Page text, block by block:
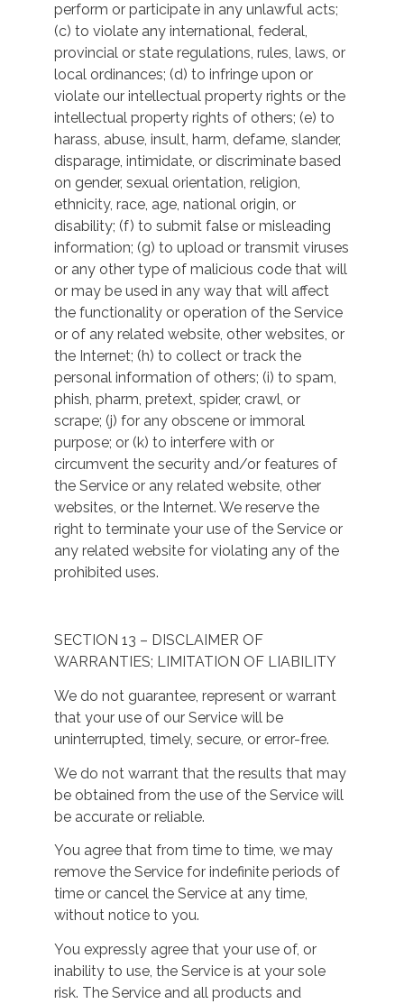
perform or participate in any unlawful acts;
(c) to violate any international, federal,
provincial or state regulations, rules, laws, or
local ordinances; (d) to infringe upon or
violate our intellectual property rights or the
intellectual property rights of others; (e) to
harass, abuse, insult, harm, defame, slander,
disparage, intimidate, or discriminate based
on gender, sexual orientation, religion,
ethnicity, race, age, national origin, or
disability; (f) to submit false or misleading
information; (g) to upload or transmit viruses
or any other type of malicious code that will
or may be used in any way that will affect
the functionality or operation of the Service
or of any related website, other websites, or
the Internet; (h) to collect or track the
personal information of others; (i) to spam,
phish, pharm, pretext, spider, crawl, or
scrape; (j) for any obscene or immoral
purpose; or (k) to interfere with or
circumvent the security and/or features of
the Service or any related website, other
websites, or the Internet. We reserve the
right to terminate your use of the Service or
any related website for violating any of the
prohibited uses.
SECTION 13 – DISCLAIMER OF
WARRANTIES; LIMITATION OF LIABILITY
We do not guarantee, represent or warrant
that your use of our Service will be
uninterrupted, timely, secure, or error-free.
We do not warrant that the results that may
be obtained from the use of the Service will
be accurate or reliable.
You agree that from time to time, we may
remove the Service for indefinite periods of
time or cancel the Service at any time,
without notice to you.
You expressly agree that your use of, or
inability to use, the Service is at your sole
risk. The Service and all products and